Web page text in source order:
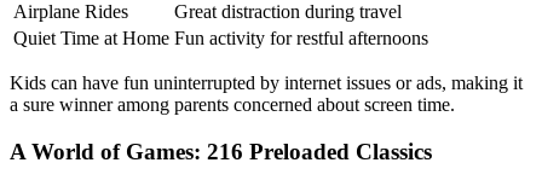
Airplane Rides
Great distraction during travel
Quiet Time at Home Fun activity for restful afternoons
Kids can have fun uninterrupted by internet issues or ads, making it
a sure winner among parents concerned about screen time.
A World of Games: 216 Preloaded Classics